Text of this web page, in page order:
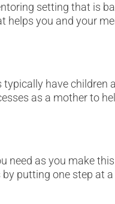
setting that is
helps you and your
have children
as a mother to
need as you make
putting one step at